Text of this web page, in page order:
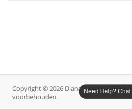
Copyright © 2026 Diana Host Ltd.. Alle
voorbehouden.
Need Help?